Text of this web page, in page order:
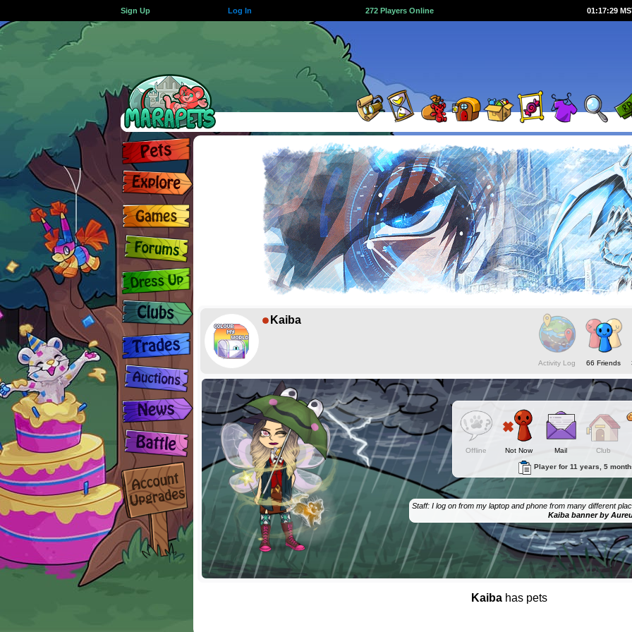
Sign Up Log In 272 Players Online 01:17:29
Kaiba
Activity Log 66 Friends
Offline Not Now Mail Club
Player for 11 years, 5
Staff: I log on from my laptop and phone from many different
Kaiba banner by
Kaiba has pets